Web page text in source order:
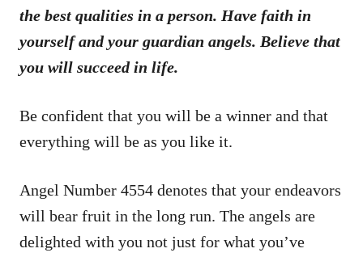
the best qualities in a person. Have faith in
yourself and your guardian angels. Believe that
you will succeed in life.
Be confident that you will be a winner and that
everything will be as you like it.
Angel Number 4554 denotes that your endeavors
will bear fruit in the long run. The angels are
delighted with you not just for what you’ve